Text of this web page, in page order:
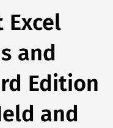
Excel
and
Edition
and